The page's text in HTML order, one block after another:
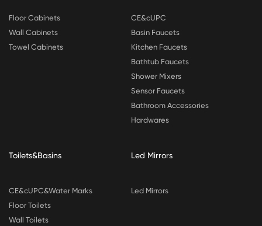
Floor Cabinets
Wall Cabinets
Towel Cabinets
CE&cUPC
Basin Faucets
Kitchen Faucets
Bathtub Faucets
Shower Mixers
Sensor Faucets
Bathroom Accessories
Hardwares
Toilets&Basins
CE&cUPC&Water Marks
Floor Toilets
Wall Toilets
Led Mirrors
Led Mirrors